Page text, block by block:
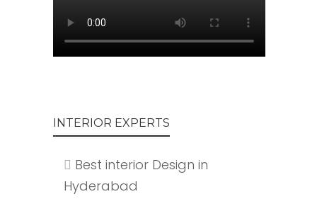
INTERIOR EXPERTS
Best interior Design in
Hyderabad